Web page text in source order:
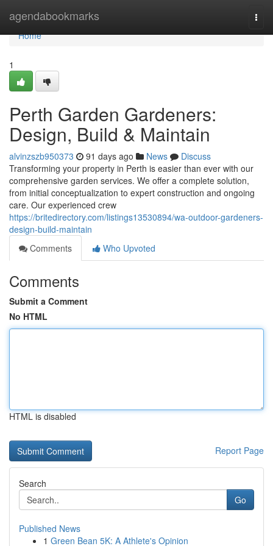
agendabookmarks
Home
Home
1
Perth Garden Gardeners:
Design, Build & Maintain
alvinzszb950373 91 days ago News
Discuss
Transforming your property in Perth is easier than ever with our
comprehensive garden services. We offer a complete solution,
from initial conceptualization to expert construction and ongoing
care. Our experienced crew
https://britedirectory.com/listings13530894/wa-outdoor-gardeners-
design-build-maintain
Comments
Who Upvoted
Comments
Submit a Comment
No HTML
HTML is disabled
Report Page
Search
Go
Published News
1 Green Bean 5K: A Athlete's Opinion